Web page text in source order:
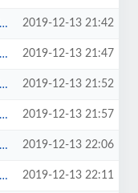
2019-12-13 21:42
2019-12-13 21:47
2019-12-13 21:52
2019-12-13 21:57
2019-12-13 22:06
2019-12-13 22:11